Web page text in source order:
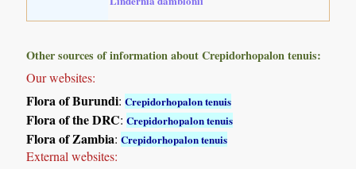
Other sources of information about Crepidorhopalon tenuis:
Our websites:
Flora of Burundi:Crepidorhopalon tenuis
Flora of the DRC:Crepidorhopalon tenuis
Flora of Zambia:Crepidorhopalon tenuis
External websites: